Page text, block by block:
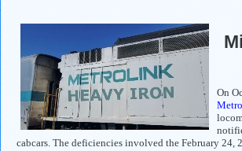
On
cabcars. The deficiencies involved the February